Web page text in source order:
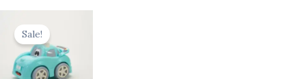
Sale!
was:
₹1,103.00.